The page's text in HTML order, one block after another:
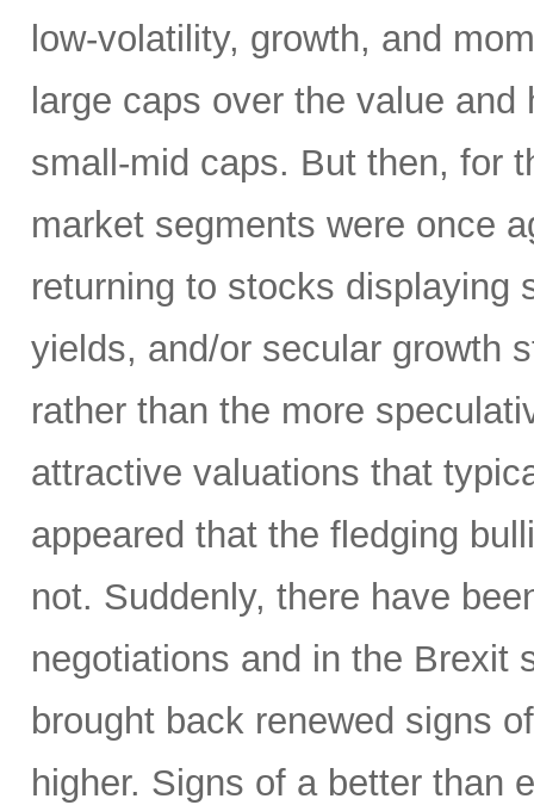
low-volatility, growth, and
large caps over the value
small-mid caps. But then, for
market segments were once
returning to stocks displaying
yields, and/or secular growth
rather than the more
attractive valuations that
appeared that the fledging
not. Suddenly, there have
negotiations and in the Brexit
brought back renewed signs
higher. Signs of a better than